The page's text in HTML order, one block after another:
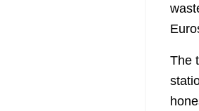
The